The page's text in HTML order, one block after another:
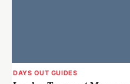
DAYS OUT GUIDES